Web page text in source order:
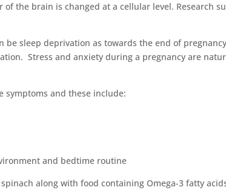
the brain is changed at a cellular level. Research
be sleep deprivation as towards the end of
Stress and anxiety during a pregnancy are
symptoms and these include:
and bedtime routine
along with food containing Omega-3 fatty